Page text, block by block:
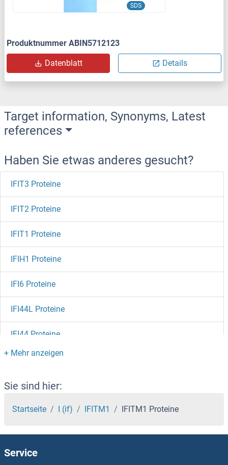
SDS
Produktnummer ABIN5712123
Datenblatt Details
Target information, Synonyms, Latest
references
Haben Sie etwas anderes gesucht?
IFIT3 Proteine
IFIT2 Proteine
IFIT1 Proteine
IFIH1 Proteine
IFI6 Proteine
IFI44L Proteine
IFI44 Proteine
IFI35 Proteine
IFI30 Proteine
IFI27 Proteine
IFI16 Proteine
IFFO1 Proteine
Sie sind hier:
Startseite I (if) IFITM1 IFITM1 Proteine
Service